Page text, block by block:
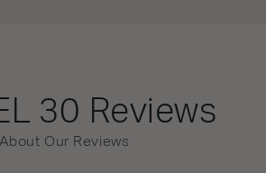
30 Reviews
About Our Reviews